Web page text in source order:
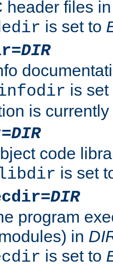
header files
is set to
DIR
is
is
DIR
code
is set
DIR
program
in
is set to